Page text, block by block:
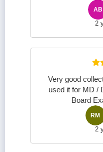
AB
2
Very good
used it for MD /
Board
RM
2